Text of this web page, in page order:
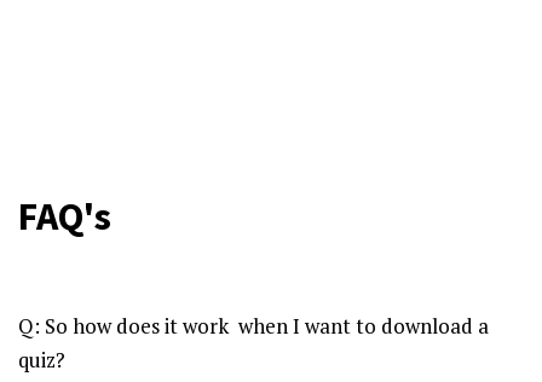
FAQ's
Q: So how does it work when I want to download a
quiz?